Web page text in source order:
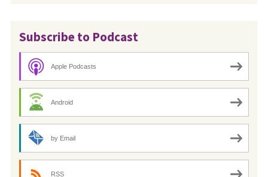
Subscribe to Podcast
Apple Podcasts
Android
by Email
RSS